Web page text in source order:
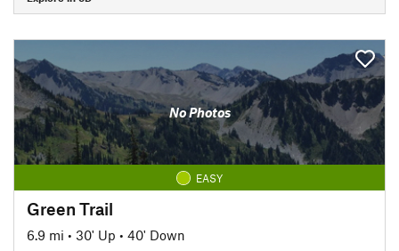
No Photos
EASY
Green Trail
6.9 mi • 30' Up • 40' Down